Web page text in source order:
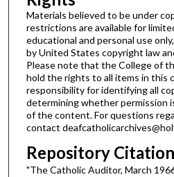
Materials believed to be under
restrictions are available for
educational and personal use
by United States copyright law
Please note that the College of
hold the rights to all items in this
responsibility for identifying all
determining whether permission
of the content. For questions
contact
Repository Citation
"The Catholic Auditor, March